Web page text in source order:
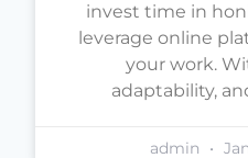
invest time in
leverage online
your work.
adaptability,
admin